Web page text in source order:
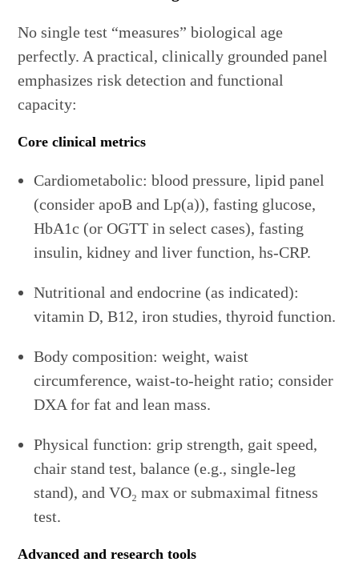
No single test “measures” biological age
perfectly. A practical, clinically grounded panel
emphasizes risk detection and functional
capacity:
Core clinical metrics
Cardiometabolic: blood pressure, lipid panel
(consider apoB and Lp(a)), fasting glucose,
HbA1c (or OGTT in select cases), fasting
insulin, kidney and liver function, hs-CRP.
Nutritional and endocrine (as indicated):
vitamin D, B12, iron studies, thyroid function.
Body composition: weight, waist
circumference, waist-to-height ratio; consider
DXA for fat and lean mass.
Physical function: grip strength, gait speed,
chair stand test, balance (e.g., single-leg
stand), and VO₂ max or submaximal fitness
test.
Advanced and research tools